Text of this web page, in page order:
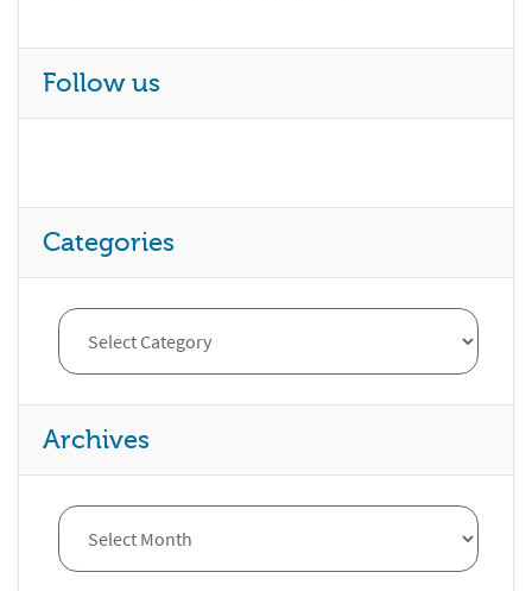
Follow us
Categories
Archives